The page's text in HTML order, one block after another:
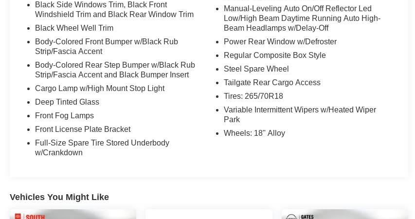
- Power driver seat with manual adjustment
- Auto high-beam headlights with delay-off
function
- 18-inch alloy wheels
- Safety Connect emergency communication
The Tundra delivers solid everyday performance
with 17 city and 22 highway mpg, making it a
practical choice whether you're commuting or
hauling. The truck bed provides genuine utility
comfortable with automatic temperature control,
power windows, and steering wheel-mounted
audio controls. The SiriusXM radio system
airbags, front side impact airbags, knee airbags,
and an overhead airbag system. Electronic
Black Side Windows Trim, Black Front
Windshield Trim and Black Rear Window Trim
Black Wheel Well Trim
Body-Colored Front Bumper w/Black Rub
Strip/Fascia Accent
Body-Colored Rear Step Bumper w/Black Rub
Strip/Fascia Accent and Black Bumper Insert
Cargo Lamp w/High Mount Stop Light
Deep Tinted Glass
Front Fog Lamps
Front License Plate Bracket
Full-Size Spare Tire Stored Underbody
w/Crankdown
Manual-Leveling Auto On/Off Reflector Led
Low/High Beam Daytime Running Auto High-
Beam Headlamps w/Delay-Off
Power Rear Window w/Defroster
Regular Composite Box Style
Steel Spare Wheel
Tailgate Rear Cargo Access
Tires: 265/70R18
Variable Intermittent Wipers w/Heated Wiper
Park
Wheels: 18" Alloy
Vehicles You Might Like